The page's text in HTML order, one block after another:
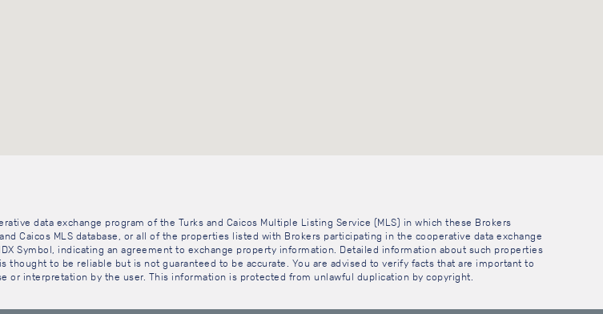
data exchange program of the Turks and Caicos Multiple Listing Service (MLS) in which these Brokers
Caicos MLS database, or all of the properties listed with Brokers participating in the cooperative data exchange
Symbol, indicating an agreement to exchange property information. Detailed information about such properties
thought to be reliable but is not guaranteed to be accurate. You are advised to verify facts that are important to
or interpretation by the user. This information is protected from unlawful duplication by copyright.